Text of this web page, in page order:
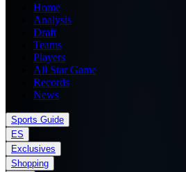
Home
Analysis
Draft
Teams
Players
All Star Game
Records
News
Sports Guide
ES
Exclusives
Shopping